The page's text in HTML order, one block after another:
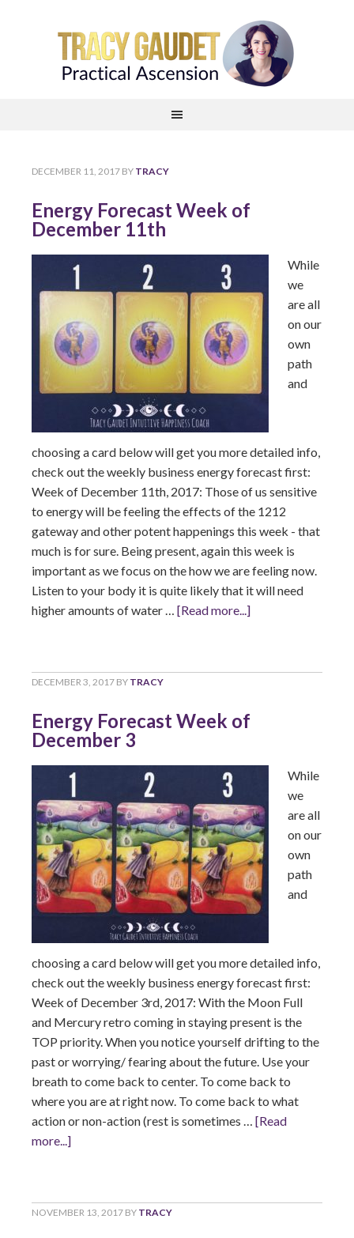
DECEMBER 11, 2017 BY TRACY
Energy Forecast Week of
December 11th
While
we
are all
on our
own
path
and
choosing a card below will get you more detailed info,
check out the weekly business energy forecast first:
Week of December 11th, 2017: Those of us sensitive
to energy will be feeling the effects of the 1212
gateway and other potent happenings this week - that
much is for sure. Being present, again this week is
important as we focus on the how we are feeling now.
Listen to your body it is quite likely that it will need
higher amounts of water … [Read more...]
DECEMBER 3, 2017 BY TRACY
Energy Forecast Week of
December 3
While
we
are all
on our
own
path
and
choosing a card below will get you more detailed info,
check out the weekly business energy forecast first:
Week of December 3rd, 2017: With the Moon Full
and Mercury retro coming in staying present is the
TOP priority. When you notice yourself drifting to the
past or worrying/ fearing about the future. Use your
breath to come back to center. To come back to
where you are at right now. To come back to what
action or non-action (rest is sometimes … [Read
more...]
NOVEMBER 13, 2017 BY TRACY